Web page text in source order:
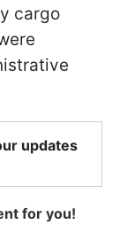
cargo
updates
for you!